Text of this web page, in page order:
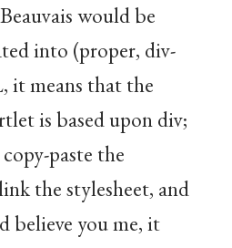
would be
into (proper, div-
means that the
is based upon div;
paste the
the stylesheet, and
believe you me, it